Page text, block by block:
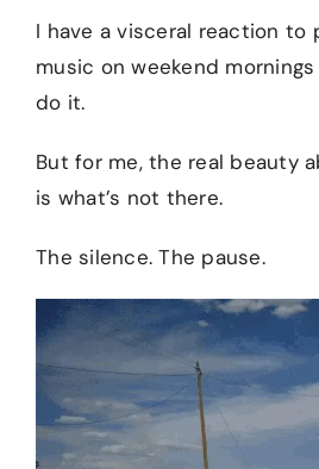
I have a visceral reaction to
music on weekend mornings
do it.
But for me, the real beauty
is what’s not there.
The silence. The pause.